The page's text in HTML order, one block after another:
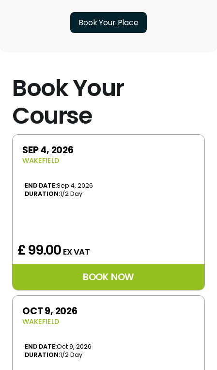
Book Your Place
Book Your
Course
SEP 4, 2026
WAKEFIELD
END DATE:Sep 4, 2026
DURATION:1/2 Day
£ 99.00 EX VAT
OCT 9, 2026
WAKEFIELD
END DATE:Oct 9, 2026
DURATION:1/2 Day